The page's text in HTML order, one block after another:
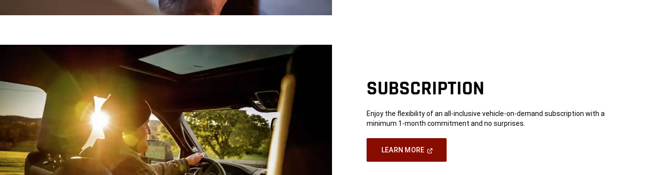
SUBSCRIPTION
Enjoy the flexibility of an all-inclusive vehicle-on-demand subscription with a
minimum 1-month commitment and no surprises.
LEARN MORE(Open